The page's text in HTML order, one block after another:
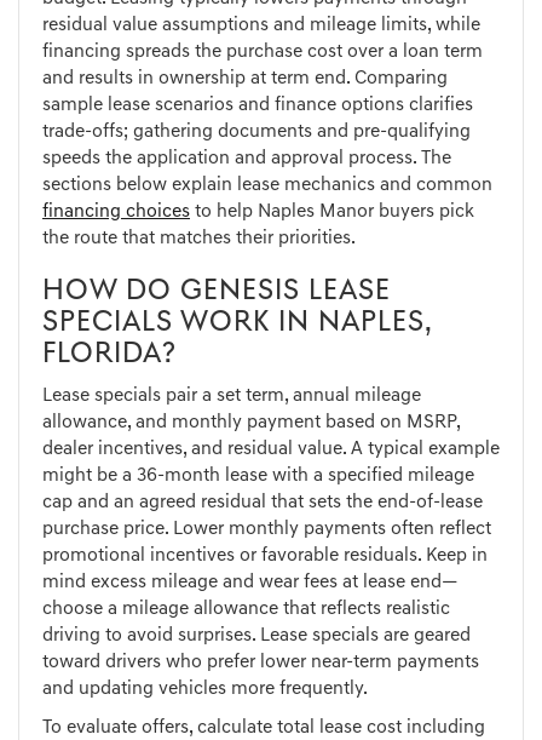
residual value assumptions and mileage limits, while
financing spreads the purchase cost over a loan term
and results in ownership at term end. Comparing
sample lease scenarios and finance options clarifies
trade-offs; gathering documents and pre-qualifying
speeds the application and approval process. The
sections below explain lease mechanics and common
financing choices to help Naples Manor buyers pick
the route that matches their priorities.
HOW DO GENESIS LEASE
SPECIALS WORK IN NAPLES,
FLORIDA?
Lease specials pair a set term, annual mileage
allowance, and monthly payment based on MSRP,
dealer incentives, and residual value. A typical example
might be a 36-month lease with a specified mileage
cap and an agreed residual that sets the end-of-lease
purchase price. Lower monthly payments often reflect
promotional incentives or favorable residuals. Keep in
mind excess mileage and wear fees at lease end—
choose a mileage allowance that reflects realistic
driving to avoid surprises. Lease specials are geared
toward drivers who prefer lower near-term payments
and updating vehicles more frequently.
To evaluate offers, calculate total lease cost including